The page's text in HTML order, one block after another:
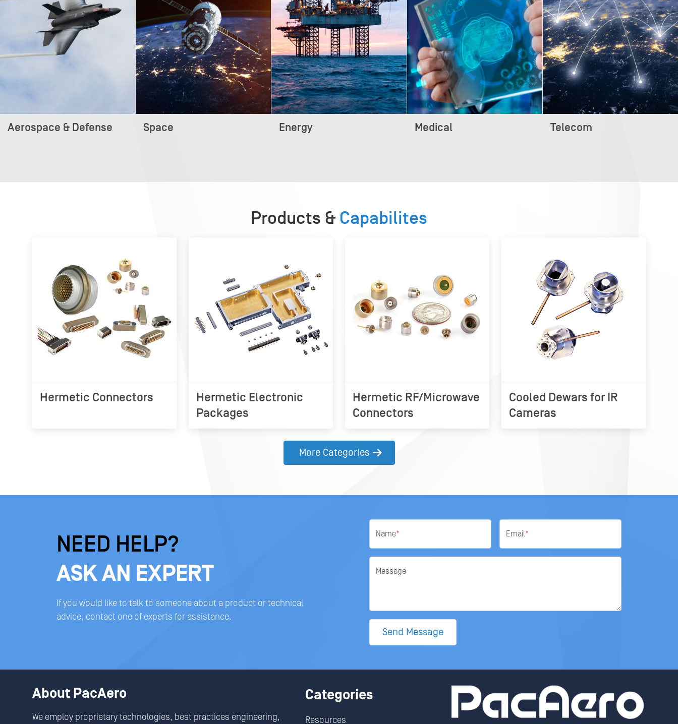
Aerospace & Defense Space Energy Medical Telecom
Products & Capabilites
Hermetic Connectors
Hermetic Electronic
Packages
Hermetic RF/Microwave
Connectors
Cooled Dewars for IR
Cameras
More Categories
NEED HELP?
ASK AN EXPERT
If you would like to talk to someone about a product or technical
advice, contact one of experts for assistance.
Name* Email *
Message
Send Message
About PacAero
We employ proprietary technologies, best practices engineering,
Categories
Resources